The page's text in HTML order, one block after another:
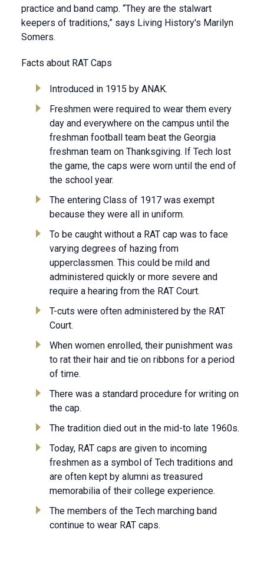
practice and band camp. “They are the stalwart
keepers of traditions,” says Living History's Marilyn
Somers.
Facts about RAT Caps
Introduced in 1915 by ANAK.
Freshmen were required to wear them every
day and everywhere on the campus until the
freshman football team beat the Georgia
freshman team on Thanksgiving. If Tech lost
the game, the caps were worn until the end of
the school year.
The entering Class of 1917 was exempt
because they were all in uniform.
To be caught without a RAT cap was to face
varying degrees of hazing from
upperclassmen. This could be mild and
administered quickly or more severe and
require a hearing from the RAT Court.
T-cuts were often administered by the RAT
Court.
When women enrolled, their punishment was
to rat their hair and tie on ribbons for a period
of time.
There was a standard procedure for writing on
the cap.
The tradition died out in the mid-to late 1960s.
Today, RAT caps are given to incoming
freshmen as a symbol of Tech traditions and
are often kept by alumni as treasured
memorabilia of their college experience.
The members of the Tech marching band
continue to wear RAT caps.